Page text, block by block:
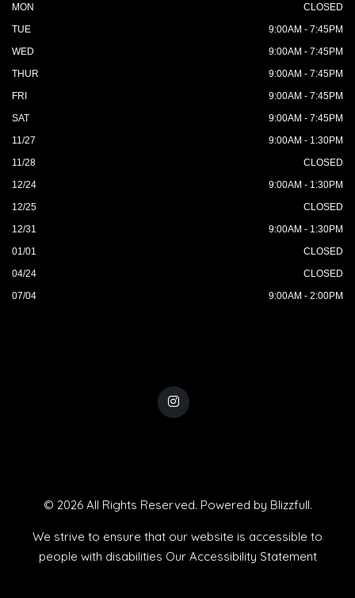
MON
CLOSED
TUE
9:00AM - 7:45PM
WED
9:00AM - 7:45PM
THUR
9:00AM - 7:45PM
FRI
9:00AM - 7:45PM
SAT
9:00AM - 7:45PM
11/27
9:00AM - 1:30PM
11/28
CLOSED
12/24
9:00AM - 1:30PM
12/25
CLOSED
12/31
9:00AM - 1:30PM
01/01
CLOSED
04/24
CLOSED
07/04
9:00AM - 2:00PM
© 2026 All Rights Reserved. Powered by Blizzfull.
We strive to ensure that our website is accessible to
people with disabilities Our Accessibility Statement